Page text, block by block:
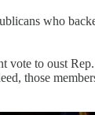
who
vote to oust
those